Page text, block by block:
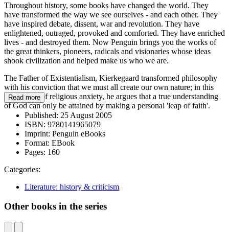
Throughout history, some books have changed the world. They
have transformed the way we see ourselves - and each other. They
have inspired debate, dissent, war and revolution. They have
enlightened, outraged, provoked and comforted. They have enriched
lives - and destroyed them. Now Penguin brings you the works of
the great thinkers, pioneers, radicals and visionaries whose ideas
shook civilization and helped make us who we are.
The Father of Existentialism, Kierkegaard transformed philosophy
with his conviction that we must all create our own nature; in this
great work of religious anxiety, he argues that a true understanding
of God can only be attained by making a personal 'leap of faith'.
Read more
Published: 25 August 2005
ISBN: 9780141965079
Imprint: Penguin eBooks
Format: EBook
Pages: 160
Categories:
Literature: history & criticism
Other books in the series